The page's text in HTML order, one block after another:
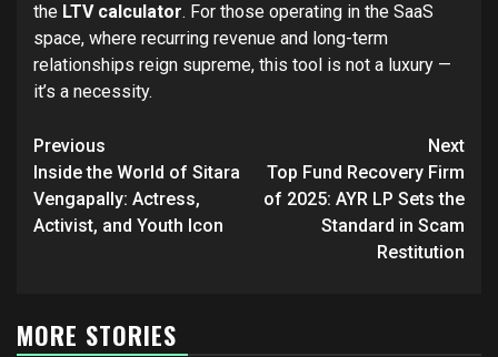
the LTV calculator. For those operating in the SaaS
space, where recurring revenue and long-term
relationships reign supreme, this tool is not a luxury —
it’s a necessity.
Post
navigation
Previous
Inside the World of Sitara
Vengapally: Actress,
Activist, and Youth Icon
Next
Top Fund Recovery Firm
of 2025: AYR LP Sets the
Standard in Scam
Restitution
MORE STORIES